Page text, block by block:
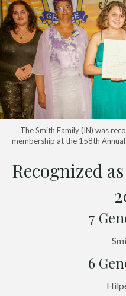
The Smith Family (IN) was
membership at the 158th
Recognized
7
6